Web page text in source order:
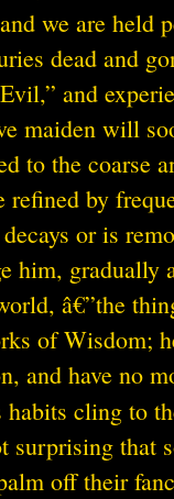
we are held
dead and
and
maiden will
to the coarse
refined by
or is
him, gradually
â€”the
of Wisdom;
and have no
habits cling to
that
off their